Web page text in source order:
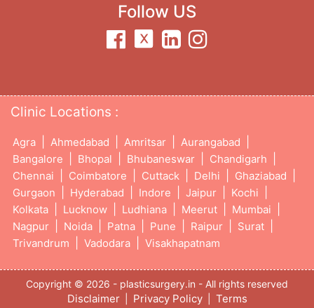
Follow US
Clinic Locations :
Agra Ahmedabad Amritsar Aurangabad
Bangalore Bhopal Bhubaneswar Chandigarh
Chennai Coimbatore Cuttack Delhi Ghaziabad
Gurgaon Hyderabad Indore Jaipur Kochi
Kolkata Lucknow Ludhiana Meerut Mumbai
Nagpur Noida Patna Pune Raipur Surat
Trivandrum Vadodara Visakhapatnam
Copyright © 2026 - plasticsurgery.in - All rights reserved
Disclaimer Privacy Policy Terms